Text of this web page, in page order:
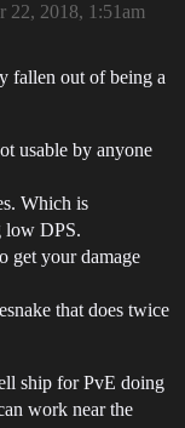
22, 2018, 1:51am
fallen out of being a
usable by anyone
Which is
low DPS.
get your damage
that does twice
ship for PvE doing
work near the